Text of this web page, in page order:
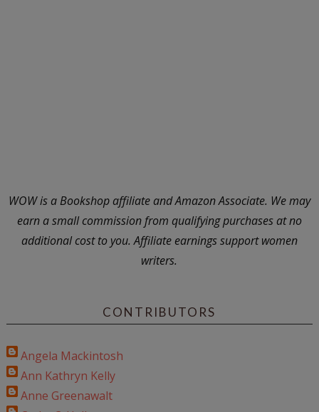
WOW is a Bookshop affiliate and Amazon Associate. We may
earn a small commission from qualifying purchases at no
additional cost to you. Affiliate earnings support women
writers.
CONTRIBUTORS
Angela Mackintosh
Ann Kathryn Kelly
Anne Greenawalt